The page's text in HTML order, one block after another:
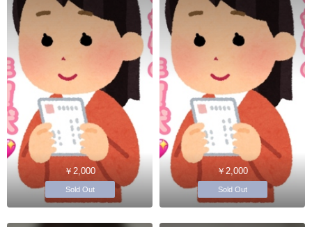
￥2,000
Sold Out
￥2,000
Sold Out